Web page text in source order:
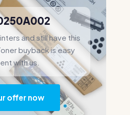
and still have this
buyback is easy
with us.
offer now